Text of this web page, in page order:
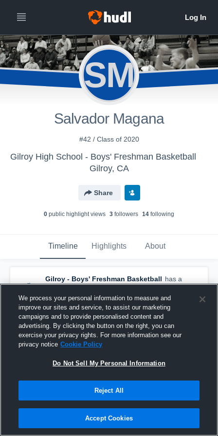
SM
Salvador Magana
#42 / Class of 2020
Gilroy High School - Boys' Freshman Basketball
Gilroy, CA
Share
0 public highlight views 3 followers 14 following
Timeline Highlights About
Gilroy - Boys' Freshman Basketball has a
new highlight. — withChristopher Lopezand
4other s
December 23rd, 2016
We process your personal information to measure and
improve our sites and service, to assist our marketing
campaigns and to provide personalised content and
advertising. By clicking the button on the right, you can
exercise your privacy rights. For more information see our
privacy notice Cookie Policy
Do Not Sell My Personal Information
Reject All
Accept Cookies